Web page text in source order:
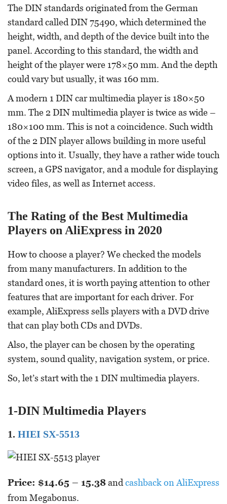
The DIN standards originated from the German
standard called DIN 75490, which determined the
height, width, and depth of the device built into the
panel. According to this standard, the width and
height of the player were 178×50 mm. And the depth
could vary but usually, it was 160 mm.
A modern 1 DIN car multimedia player is 180×50
mm. The 2 DIN multimedia player is twice as wide –
180×100 mm. This is not a coincidence. Such width
of the 2 DIN player allows building in more useful
options into it. Usually, they have a rather wide touch
screen, a GPS navigator, and a module for displaying
video files, as well as Internet access.
The Rating of the Best Multimedia
Players on AliExpress in 2020
How to choose a player? We checked the models
from many manufacturers. In addition to the
standard ones, it is worth paying attention to other
features that are important for each driver. For
example, AliExpress sells players with a DVD drive
that can play both CDs and DVDs.
Also, the player can be chosen by the operating
system, sound quality, navigation system, or price.
So, let’s start with the 1 DIN multimedia players.
1-DIN Multimedia Players
1. HIEI SX-5513
Price: $14.65 – 15.38andcashback on AliExpress
from Megabonus.